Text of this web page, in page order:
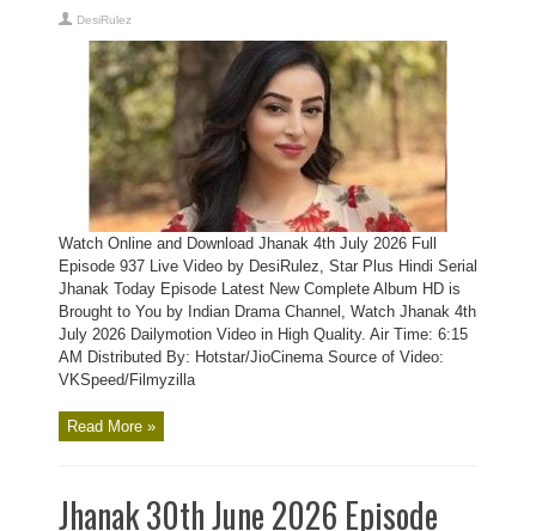
DesiRulez
Watch Online and Download Jhanak 4th July 2026 Full
Episode 937 Live Video by DesiRulez, Star Plus Hindi Serial
Jhanak Today Episode Latest New Complete Album HD is
Brought to You by Indian Drama Channel, Watch Jhanak 4th
July 2026 Dailymotion Video in High Quality. Air Time: 6:15
AM Distributed By: Hotstar/JioCinema Source of Video:
VKSpeed/Filmyzilla
Read More »
Jhanak 30th June 2026 Episode